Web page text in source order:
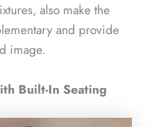
also make the
and provide
image.
Built-In Seating